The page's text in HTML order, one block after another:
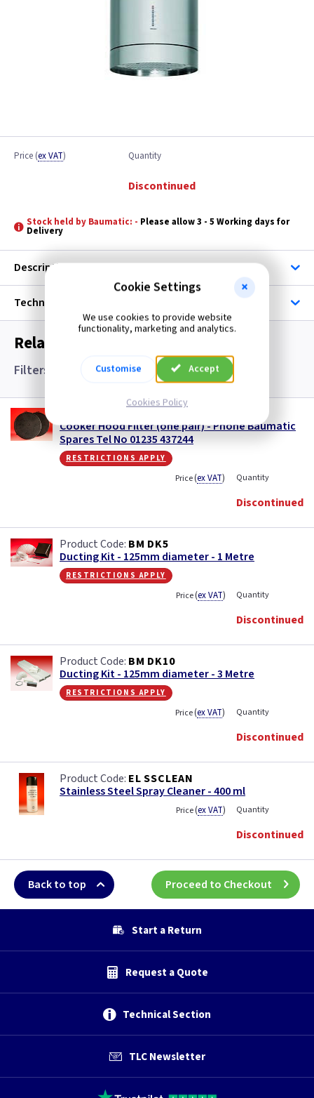
Price (ex VAT) Quantity
Discontinued
Stock held by Baumatic: - Please allow 3 - 5 Working days for
Delivery
Description
Technical
Related items you may need
Filters and Accessories
Cooker Hood Filter (one pair) - Phone Baumatic
Spares Tel No 01235 437244
restrictions apply
Price(ex VAT) Quantity
Discontinued
BM DK5
Ducting Kit - 125mm diameter - 1 Metre
restrictions apply
Price(ex VAT) Quantity
Discontinued
BM DK10
Ducting Kit - 125mm diameter - 3 Metre
restrictions apply
Price(ex VAT) Quantity
Discontinued
EL SSCLEAN
Stainless Steel Spray Cleaner - 400 ml
Price(ex VAT) Quantity
Discontinued
Back to top Proceed to Checkout
Start a Return
Request a Quote
Technical Section
TLC Newsletter
Cookie Settings
We use cookies to provide website
functionality, marketing and analytics.
Customise Accept
Cookies Policy